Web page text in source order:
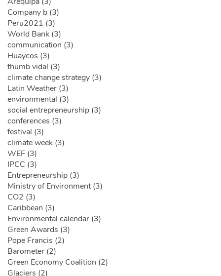
Company b (3)
Peru2021 (3)
World Bank (3)
communication (3)
Huaycos (3)
thumb vidal (3)
climate change strategy (3)
Latin Weather (3)
environmental (3)
social entrepreneurship (3)
conferences (3)
festival (3)
climate week (3)
WEF (3)
IPCC (3)
Entrepreneurship (3)
Ministry of Environment (3)
CO2 (3)
Caribbean (3)
Environmental calendar (3)
Green Awards (3)
Pope Francis (2)
Barometer (2)
Green Economy Coalition (2)
Glaciers (2)